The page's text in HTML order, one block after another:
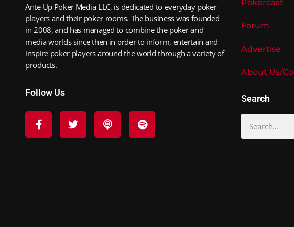
Ante Up Poker Media LLC, is dedicated to everyday poker
players and their poker rooms. The business was founded
in 2008, and has managed to combine the poker and
media worlds since then in order to inform, entertain and
inspire poker players around the world through a variety of
products.
Follow Us
Pokercast
Forum
Advertise
About Us/
Search